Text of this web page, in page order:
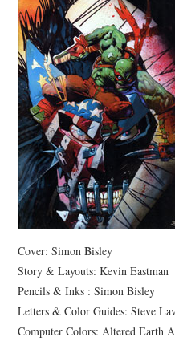
Cover: Simon Bisley
Story & Layouts: Kevin Eastman
Pencils & Inks : Simon Bisley
Letters & Color Guides: Steve
Computer Colors: Altered Earth